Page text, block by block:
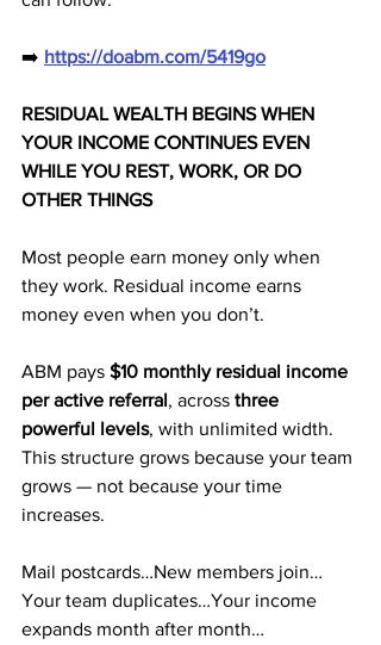
➡️ https://doabm.com/5419go
RESIDUAL WEALTH BEGINS WHEN
YOUR INCOME CONTINUES EVEN
WHILE YOU REST, WORK, OR DO
OTHER THINGS
Most people earn money only when
they work. Residual income earns
money even when you don’t.
ABM pays $10 monthly residual income
per active referral, across three
powerful levels, with unlimited width.
This structure grows because your team
grows — not because your time
increases.
Mail postcards…New members join…
Your team duplicates…Your income
expands month after month…